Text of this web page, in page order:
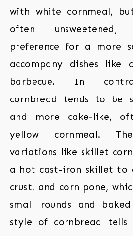
with white cornmeal,
often
preference for a more
accompany dishes like
barbecue. In
cornbread tends to be
and more cake-like,
yellow cornmeal.
variations like skillet
a hot cast-iron skillet to
crust, and corn pone,
small rounds and
style of cornbread